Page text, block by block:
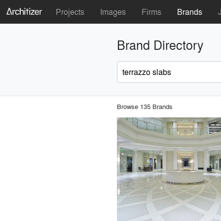
Projects Images Firms Brands
Brand Directory
Browse 135 Brands